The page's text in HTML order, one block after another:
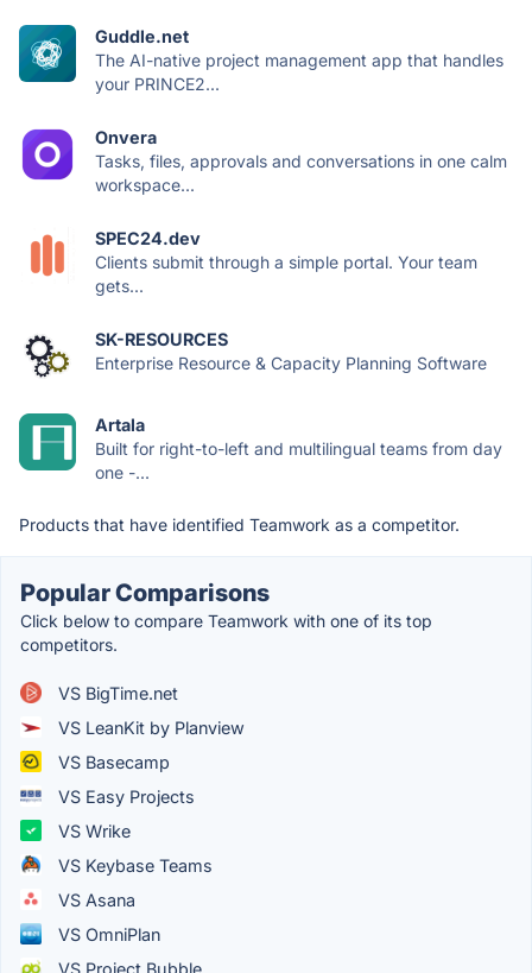
Guddle.net
The AI-native project management app that handles
your PRINCE2...
Onvera
Tasks, files, approvals and conversations in one calm
workspace...
SPEC24.dev
Clients submit through a simple portal. Your team
gets...
SK-RESOURCES
Enterprise Resource & Capacity Planning Software
Artala
Built for right-to-left and multilingual teams from day
one -...
Products that have identified Teamwork as a competitor.
Popular Comparisons
Click below to compare Teamwork with one of its top
competitors.
VS BigTime.net
VS LeanKit by Planview
VS Basecamp
VS Easy Projects
VS Wrike
VS Keybase Teams
VS Asana
VS OmniPlan
VS Project Bubble